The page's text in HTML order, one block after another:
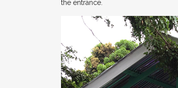
the entrance.